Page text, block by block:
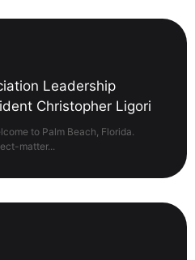
Leadership
Christopher Ligori
to Palm Beach, Florida.
matter...